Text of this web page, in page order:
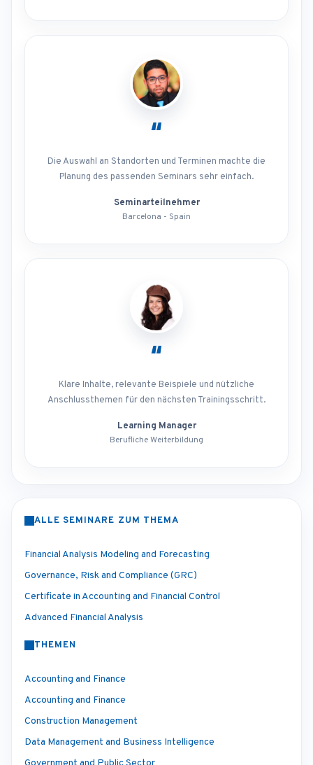
“
Die Auswahl an Standorten und Terminen machte die
Planung des passenden Seminars sehr einfach.
Seminarteilnehmer
Barcelona - Spain
“
Klare Inhalte, relevante Beispiele und nützliche
Anschlussthemen für den nächsten Trainingsschritt.
Learning Manager
Berufliche Weiterbildung
ALLE SEMINARE ZUM THEMA
Financial Analysis Modeling and Forecasting
Governance, Risk and Compliance (GRC)
Certificate in Accounting and Financial Control
Advanced Financial Analysis
THEMEN
Accounting and Finance
Accounting and Finance
Construction Management
Data Management and Business Intelligence